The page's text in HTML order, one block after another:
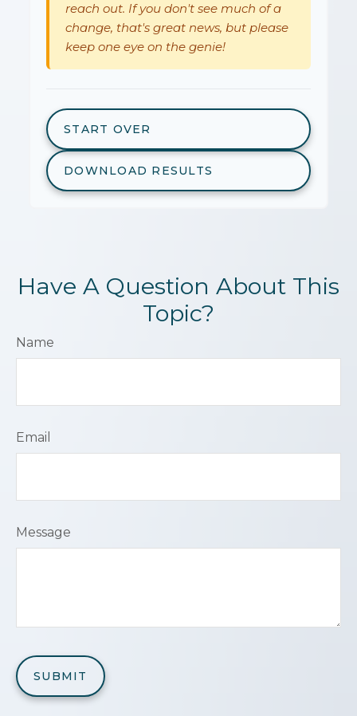
reach out. If you don't see much of a
change, that's great news, but please
keep one eye on the genie!
START OVER
DOWNLOAD RESULTS
Have A Question About This
Topic?
Name
Email
Message